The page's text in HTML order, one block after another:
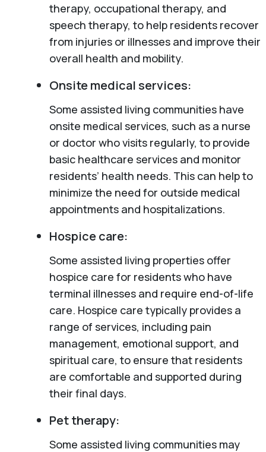
therapy, occupational therapy, and
speech therapy, to help residents recover
from injuries or illnesses and improve their
overall health and mobility.
Onsite medical services:
Some assisted living communities have
onsite medical services, such as a nurse
or doctor who visits regularly, to provide
basic healthcare services and monitor
residents’ health needs. This can help to
minimize the need for outside medical
appointments and hospitalizations.
Hospice care:
Some assisted living properties offer
hospice care for residents who have
terminal illnesses and require end-of-life
care. Hospice care typically provides a
range of services, including pain
management, emotional support, and
spiritual care, to ensure that residents
are comfortable and supported during
their final days.
Pet therapy:
Some assisted living communities may